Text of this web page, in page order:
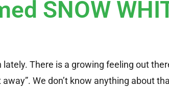
SNOW
lately. There is a growing feeling out
We don’t know anything about